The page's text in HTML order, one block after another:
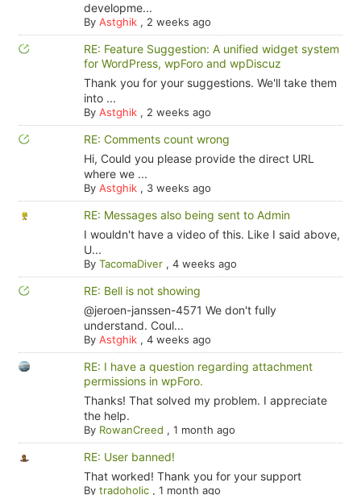
developme...
By Astghik, 2 weeks ago
RE: Feature Suggestion: A unified widget system
for WordPress, wpForo and wpDiscuz
Thank you for your suggestions. We'll take them
into ...
By Astghik, 2 weeks ago
RE: Comments count wrong
Hi, Could you please provide the direct URL
where we ...
By Astghik, 3 weeks ago
RE: Messages also being sent to Admin
I wouldn't have a video of this. Like I said above,
U...
By TacomaDiver, 4 weeks ago
RE: Bell is not showing
@jeroen-janssen-4571 We don't fully
understand. Coul...
By Astghik, 4 weeks ago
RE: I have a question regarding attachment
permissions in wpForo.
Thanks! That solved my problem. I appreciate
the help.
By RowanCreed , 1 month ago
RE: User banned!
That worked! Thank you for your support
By tradoholic, 1 month ago